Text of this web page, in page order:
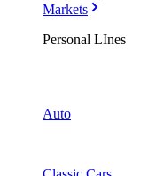
Markets
Personal LInes
Auto